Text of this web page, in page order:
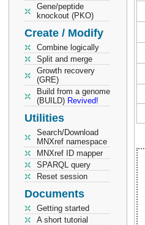
Gene/peptide
knockout (PKO)
Create / Modify
Combine logically
Split and merge
Growth recovery
(GRE)
Build from a genome
(BUILD) Revived!
Utilities
Search/Download
MNXref namespace
MNXref ID mapper
SPARQL query
Reset session
Documents
Getting started
A short tutorial